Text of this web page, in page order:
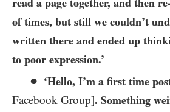
read a page together, and then
of times, but still we couldn’t
written there and ended up
to poor expression.’
● ‘Hello, I’m a first time
Facebook Group]. Something